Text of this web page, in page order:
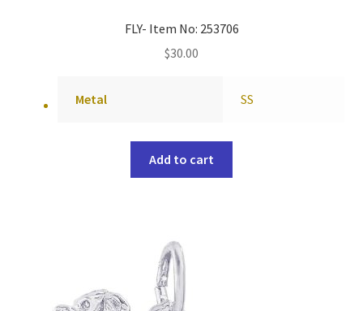
FLY- Item No: 253706
$30.00
Metal SS
Add to cart